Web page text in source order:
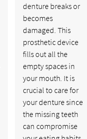
denture breaks or
becomes
damaged. This
prosthetic device
fills out all the
empty spaces in
your mouth. It is
crucial to care for
your denture since
the missing teeth
can compromise